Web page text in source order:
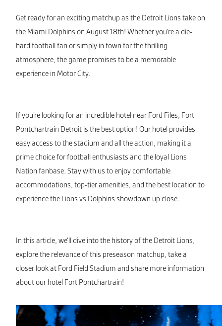
Get ready for an exciting matchup as the Detroit Lions take on
the Miami Dolphins on August 18th! Whether you’re a die-
hard football fan or simply in town for the thrilling
atmosphere, the game promises to be a memorable
experience in Motor City.
If you’re looking for an incredible hotel near Ford Files, Fort
Pontchartrain Detroit is the best option! Our hotel provides
easy access to the stadium and all the action, making it a
prime choice for football enthusiasts and the loyal Lions
Nation fanbase. Stay with us to enjoy comfortable
accommodations, top-tier amenities, and the best location to
experience the Lions vs Dolphins showdown up close.
In this article, we’ll dive into the history of the Detroit Lions,
explore the relevance of this preseason matchup, take a
closer look at Ford Field Stadium and share more information
about our hotel Fort Pontchartrain!